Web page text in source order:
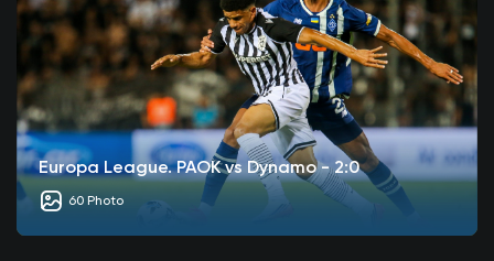
Europa League. PAOK vs Dynamo - 2:0
60 Photo